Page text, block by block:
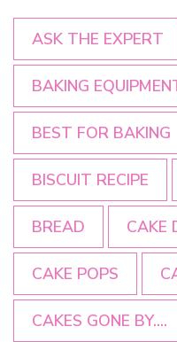
ASK THE EXPERT
BAKING
BEST FOR BAKING
BISCUIT RECIPE
BREAD CAKE
CAKE POPS
CAKES GONE BY....